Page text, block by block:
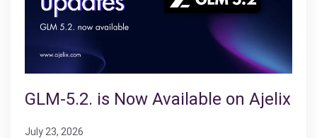
GLM-5.2. is Now Available on Ajelix
July 23, 2026